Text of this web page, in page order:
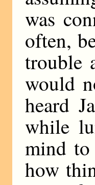
was
often,
trouble
would
heard
while
mind to
how